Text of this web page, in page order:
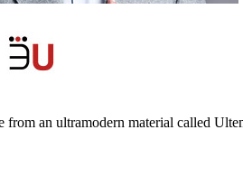
from an ultramodern material called